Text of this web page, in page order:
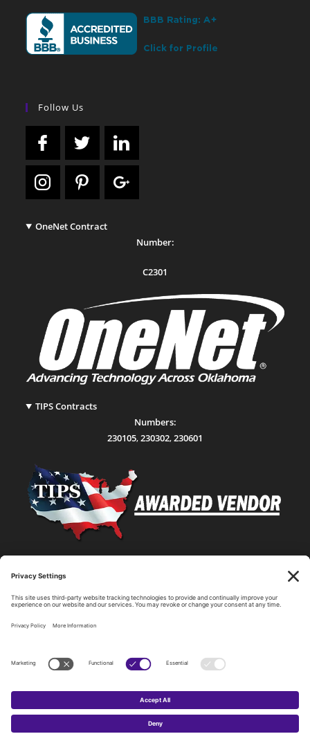
Follow Us
OneNet Contract
Number:
C2301
TIPS Contracts
Numbers:
230105,230302,230601
Statewide Network & IT Connectivity
Data Center Hosting, Sales, and Service
Technology Solutions, Products, and Services
Consulting and Other Related Services